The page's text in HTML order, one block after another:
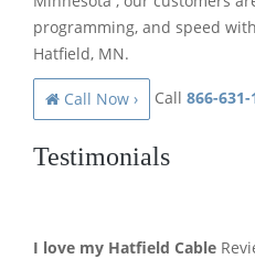
programming, and speed
Hatfield, MN.
Call Now › Call 866-631-
Testimonials
I love my Hatfield Cable